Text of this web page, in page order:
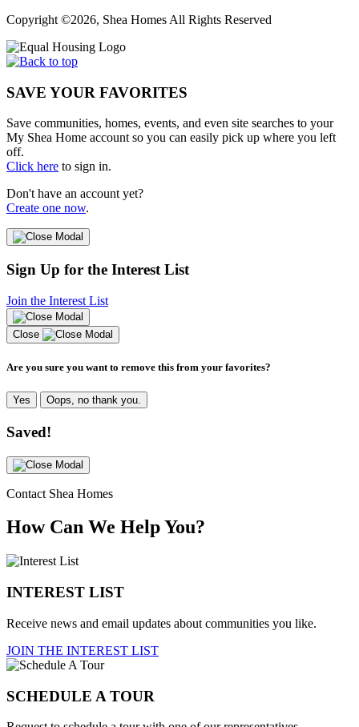
Copyright ©2026, Shea Homes All Rights Reserved
SAVE YOUR FAVORITES
Save communities, homes, events, and even site searches to your
My Shea Home account so you can easily pick up where you left
off.
Click here to sign in.
Don't have an account yet?
Create one now.
Sign Up for the Interest List
Join the Interest List
Close
Are you sure you want to remove this from your favorites?
Yes Oops, no thank you.
Saved!
Contact Shea Homes
How Can We Help You?
INTEREST LIST
Receive news and email updates about communities you like.
JOIN THE INTEREST LIST
SCHEDULE A TOUR